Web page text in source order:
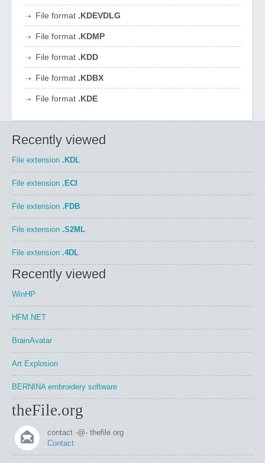
File format .KDEVDLG
File format .KDMP
File format .KDD
File format .KDBX
File format .KDE
Recently viewed
File extension .KDL
File extension .ECI
File extension .FDB
File extension .S2ML
File extension .4DL
Recently viewed
WinHP
HFM.NET
BrainAvatar
Art Explosion
BERNINA embroidery software
theFile.org
contact -@- thefile.org
Contact